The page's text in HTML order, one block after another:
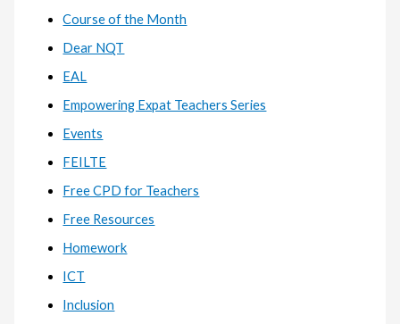
Course of the Month
Dear NQT
EAL
Empowering Expat Teachers Series
Events
FEILTE
Free CPD for Teachers
Free Resources
Homework
ICT
Inclusion